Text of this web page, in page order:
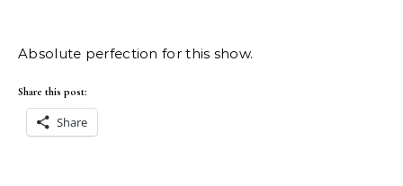
Absolute perfection for this show.
Share this post:
Share